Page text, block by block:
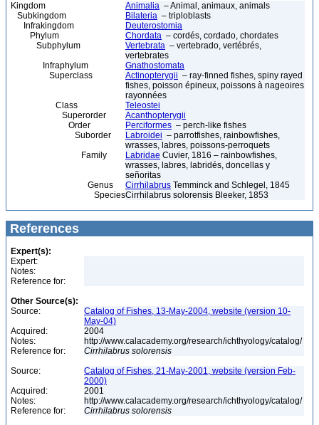
Kingdom Animalia – Animal, animaux, animals
Subkingdom
Bilateria – triploblasts
Infrakingdom
Deuterostomia
Phylum
Chordata – cordés, cordado, chordates
Subphylum
Vertebrata – vertebrado, vertébrés,
vertebrates
Infraphylum
Gnathostomata
Superclass
Actinopterygii – ray-finned fishes, spiny rayed
fishes, poisson épineux, poissons à nageoires
rayonnées
Class
Teleostei
Superorder
Acanthopterygii
Order
Perciformes – perch-like fishes
Suborder
Labroidei – parrotfishes, rainbowfishes,
wrasses, labres, poissons-perroquets
Family
Labridae Cuvier, 1816 – rainbowfishes,
wrasses, labres, labridés, doncellas y
señoritas
Genus
Cirrhilabrus Temminck and Schlegel, 1845
SpeciesCirrhilabrus solorensis Bleeker, 1853
References
Expert(s):
Expert:
Notes:
Reference for:
Other Source(s):
Source:
Catalog of Fishes, 13-May-2004, website (version 10-
May-04)
Acquired:
2004
Notes:
http://www.calacademy.org/research/ichthyology/catalog/
Reference for:
Cirrhilabrus solorensis
Source:
Catalog of Fishes, 21-May-2001, website (version Feb-
2000)
Acquired:
2001
Notes:
http://www.calacademy.org/research/ichthyology/catalog/
Reference for:
Cirrhilabrus solorensis